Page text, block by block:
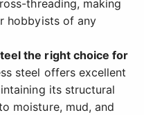
threading, making
hobbyists of any
the right choice for
steel offers excellent
its structural
moisture, mud, and